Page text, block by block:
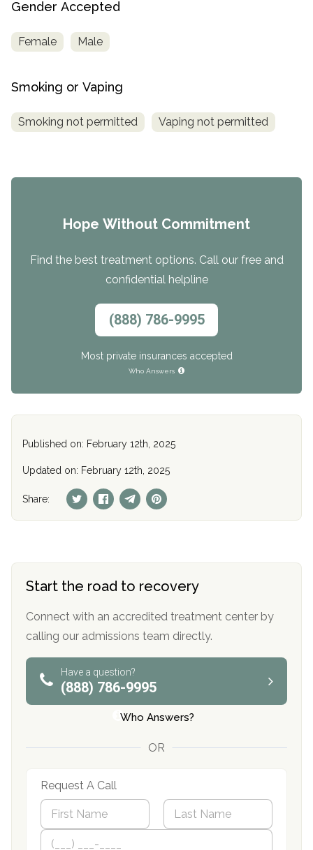
Gender Accepted
Female Male
Smoking or Vaping
Smoking not permitted Vaping not permitted
Hope Without Commitment
Find the best treatment options. Call our free and
confidential helpline
(888) 786-9995
Most private insurances accepted
Who Answers
Published on: February 12th, 2025
Updated on: February 12th, 2025
Share:
Start the road to recovery
Connect with an accredited treatment center by
calling our admissions team directly.
Have a question?
(888) 786-9995
Who Answers?
OR
Request A Call
N
m
First
P